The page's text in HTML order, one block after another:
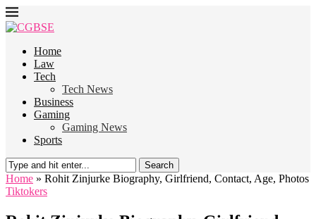
Home
Law
Tech
Tech News
Business
Gaming
Gaming News
Sports
Search
Home » Rohit Zinjurke Biography, Girlfriend, Contact, Age, Photos
Tiktokers